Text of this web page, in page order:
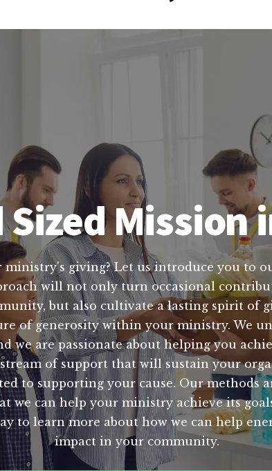
Sized Mission
giving? Let us introduce you to
will not only turn occasional
but also cultivate a lasting spirit of
of generosity within your ministry. We
we are passionate about helping you
of support that will sustain your
to supporting your cause. Our methods
we can help your ministry achieve its
to learn more about how we can help
impact in your community.